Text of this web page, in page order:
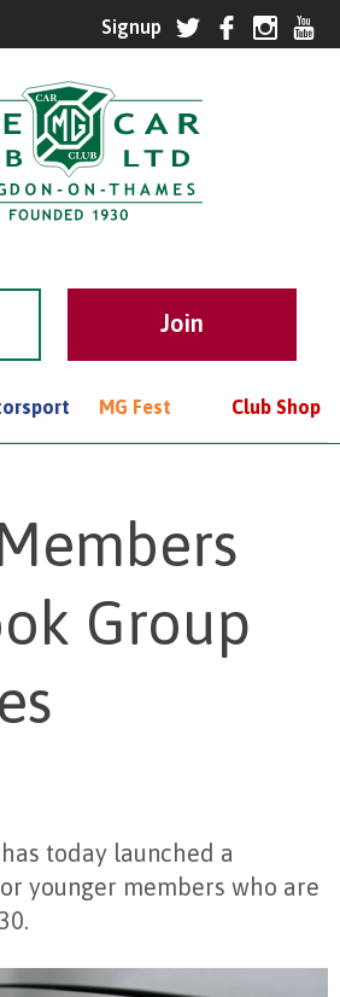
MG Fest Club Shop
Group
today launched a
younger members who are